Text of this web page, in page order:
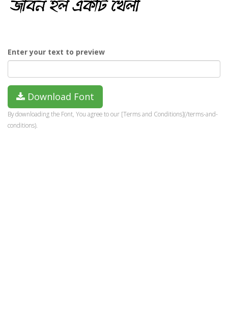
Enter your text to preview
Download Font
By downloading the Font, You agree to our [Terms and Conditions](/terms-and-
conditions).